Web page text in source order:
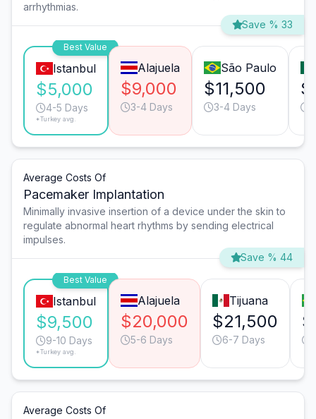
arrhythmias.
Save % 33
Best Value
Istanbul
$5,000
4-5 Days
*Turkey avg.
Alajuela
$9,000
3-4 Days
São Paulo
$11,500
3-4 Days
Average Costs Of
Pacemaker Implantation
Minimally invasive insertion of a device under the skin to
regulate abnormal heart rhythms by sending electrical
impulses.
Save % 44
Best Value
Istanbul
$9,500
9-10 Days
*Turkey avg.
Alajuela
$20,000
5-6 Days
Tijuana
$21,500
6-7 Days
Average Costs Of